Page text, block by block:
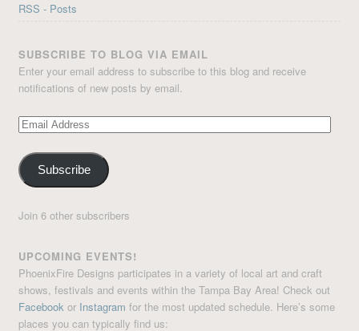
RSS - Posts
SUBSCRIBE TO BLOG VIA EMAIL
Enter your email address to subscribe to this blog and receive
notifications of new posts by email.
Email
Subscribe
Join 6 other subscribers
UPCOMING EVENTS!
PhoenixFire Designs participates in a variety of local art and craft
shows, festivals and events within the Tampa Bay Area! Check out
Facebook or Instagram for the most updated schedule. Here’s some
places you can typically find us: